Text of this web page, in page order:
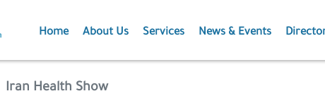
Home About Us Services News & Events
Iran Health Show